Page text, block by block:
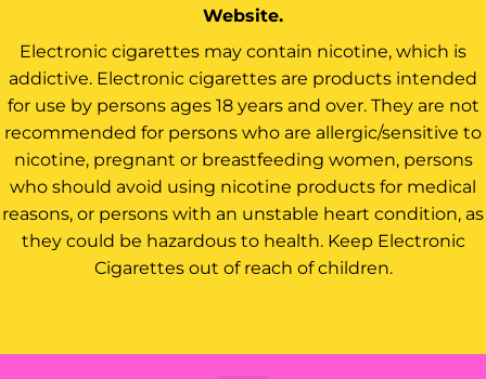
Website.
Electronic cigarettes may contain nicotine, which is
addictive. Electronic cigarettes are products intended
for use by persons ages 18 years and over. They are not
recommended for persons who are allergic/sensitive to
nicotine, pregnant or breastfeeding women, persons
who should avoid using nicotine products for medical
reasons, or persons with an unstable heart condition, as
they could be hazardous to health. Keep Electronic
Cigarettes out of reach of children.